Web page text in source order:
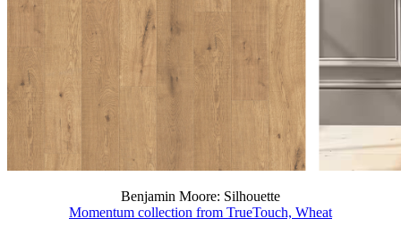
Benjamin Moore: Silhouette
Momentum collection from TrueTouch, Wheat